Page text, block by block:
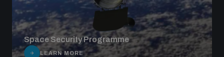
Space Security Programme
LEARN MORE